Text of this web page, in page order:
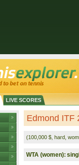
LIVE SCORES
Edmond ITF
(100,000 $, hard,
WTA (women):